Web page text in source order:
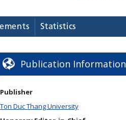
Statistics
Publication Information
Publisher
Ton Duc Thang University